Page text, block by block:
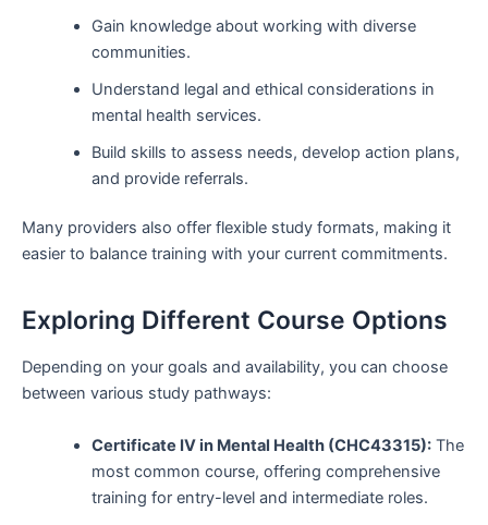
Gain knowledge about working with diverse
communities.
Understand legal and ethical considerations in
mental health services.
Build skills to assess needs, develop action plans,
and provide referrals.
Many providers also offer flexible study formats, making it
easier to balance training with your current commitments.
Exploring Different Course Options
Depending on your goals and availability, you can choose
between various study pathways:
Certificate IV in Mental Health (CHC43315):The
most common course, offering comprehensive
training for entry-level and intermediate roles.